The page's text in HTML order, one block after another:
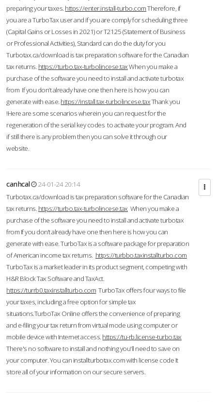
preparing your taxes. https://enter.install-turbo.comTherefore, if
you are a TurboTax user and if you are comply for scheduling three
(Capital Gains or Losses in 2021) or T2125 (Statement of Business
or Professional Activities), Standard can do the duty for you
Turbotax.ca/download is tax preparation software for the Canadian
tax returns. https://turbo.tax-turbolincese.taxWhen you make a
purchase of the software you need to install and activate turbotax
from If you don’t already have one then here is how you can
generate with ease. https://install.tax-turbolincese.taxThank you
!Here are some scenarios wherein you can request for the
regeneration of the serial key codes to activate your program. And
if still there is any problem then you can solve it through our
website.
canhcal
24-01-24 20:14
Turbotax.ca/download is tax preparation software for the Canadian
tax returns. https://turbo.tax-turbolincese.tax When you make a
purchase of the software you need to install and activate turbotax
from If you don’t already have one then here is how you can
generate with ease. TurboTax is a software package for preparation
of American income tax returns. https://turbbo.taxinstallturbo.com
TurboTax is a market leader in its product segment, competing with
H&R Block Tax Software and TaxAct.
https://turrb0.taxinstallturbo.com TurboTax offers four ways to file
your taxes, including a free option for simple tax
situations.TurboTax Online offers the convenience of preparing
and e-filing your tax return from virtual mode using computer or
mobile device with Internet access. https://tu-rb.license-turbo.tax
There's no software to install and nothing you'll need to save on
your computer. You can installturbotax.com with license code It
store all of your information on our secure servers.